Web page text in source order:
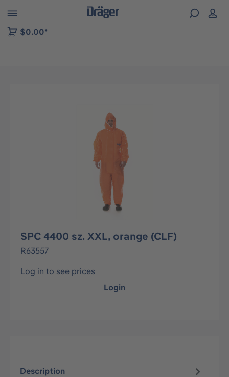
to B2B platform navigation
$0.00*
SPC 4400 sz. XXL, orange (CLF)
R63557
Log in to see prices
Login
Description